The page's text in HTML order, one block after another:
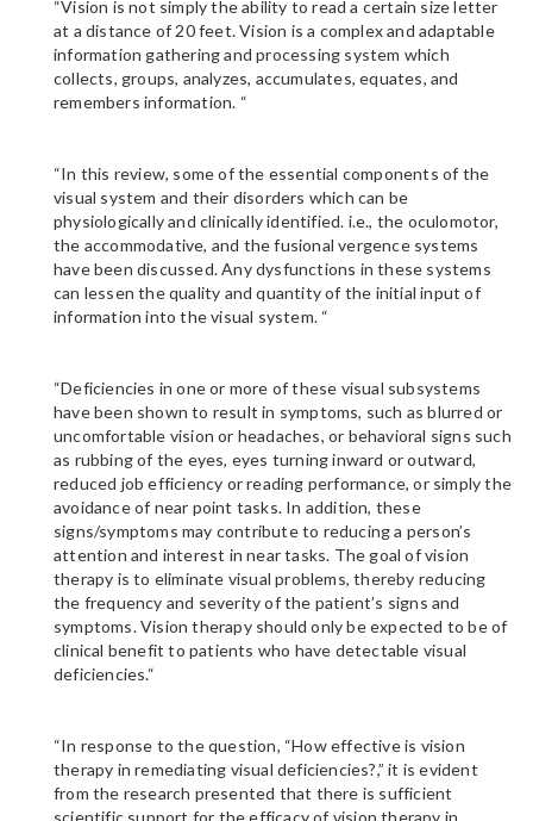
“Vision is not simply the ability to read a certain size letter
at a distance of 20 feet. Vision is a complex and adaptable
information gathering and processing system which
collects, groups, analyzes, accumulates, equates, and
remembers information. “
“In this review, some of the essential components of the
visual system and their disorders which can be
physiologically and clinically identified. i.e., the oculomotor,
the accommodative, and the fusional vergence systems
have been discussed. Any dysfunctions in these systems
can lessen the quality and quantity of the initial input of
information into the visual system. “
“Deficiencies in one or more of these visual subsystems
have been shown to result in symptoms, such as blurred or
uncomfortable vision or headaches, or behavioral signs such
as rubbing of the eyes, eyes turning inward or outward,
reduced job efficiency or reading performance, or simply the
avoidance of near point tasks. In addition, these
signs/symptoms may contribute to reducing a person’s
attention and interest in near tasks. The goal of vision
therapy is to eliminate visual problems, thereby reducing
the frequency and severity of the patient’s signs and
symptoms. Vision therapy should only be expected to be of
clinical benefit to patients who have detectable visual
deficiencies.“
“In response to the question, “How effective is vision
therapy in remediating visual deficiencies?,” it is evident
from the research presented that there is sufficient
scientific support for the efficacy of vision therapy in